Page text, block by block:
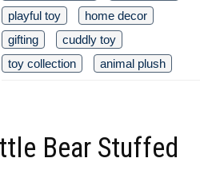
playful toy
home decor
gifting
cuddly toy
toy collection
animal plush
Bear Stuffed